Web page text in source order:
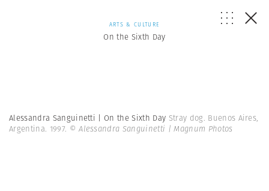
ARTS & CULTURE
On the Sixth Day
Alessandra Sanguinetti | On the Sixth Day Stray dog. Buenos Aires,
Argentina. 1997. © Alessandra Sanguinetti | Magnum Photos